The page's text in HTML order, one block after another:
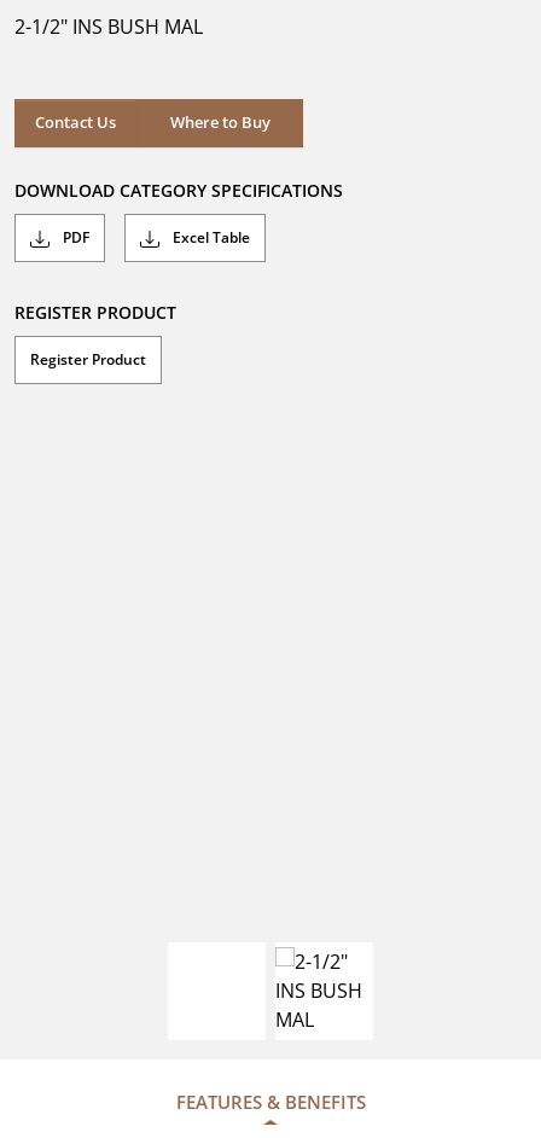
stars.
2-1/2" INS BUSH MAL
Contact Us Where to Buy
Where to Buy
DOWNLOAD CATEGORY SPECIFICATIONS
PDF Excel Table
REGISTER PRODUCT
Register Product
FEATURES & BENEFITS